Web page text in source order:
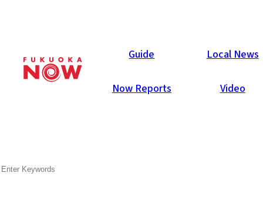
Guide Local News
Now Reports Video
Local News